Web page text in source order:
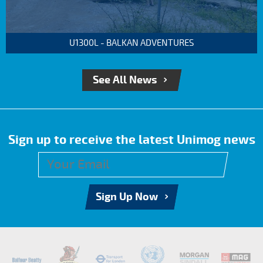
U1300L - BALKAN ADVENTURES
See All News
Sign up to receive the latest Unimog news
Sign Up Now